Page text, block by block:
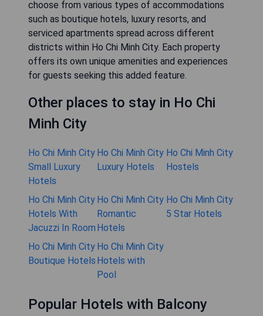
choose from various types of accommodations
such as boutique hotels, luxury resorts, and
serviced apartments spread across different
districts within Ho Chi Minh City. Each property
offers its own unique amenities and experiences
for guests seeking this added feature.
Other places to stay in Ho Chi
Minh City
Ho Chi Minh City
Small Luxury
Hotels
Ho Chi Minh City
Luxury Hotels
Ho Chi Minh City
Hostels
Ho Chi Minh City
Hotels With
Jacuzzi In Room
Ho Chi Minh City
Romantic
Hotels
Ho Chi Minh City
5 Star Hotels
Ho Chi Minh City
Boutique Hotels
Ho Chi Minh City
Hotels with
Pool
Popular Hotels with Balcony